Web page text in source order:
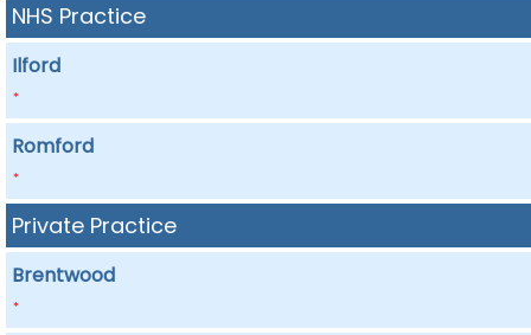
NHS Practice
Ilford
*
Romford
*
Private Practice
Brentwood
*